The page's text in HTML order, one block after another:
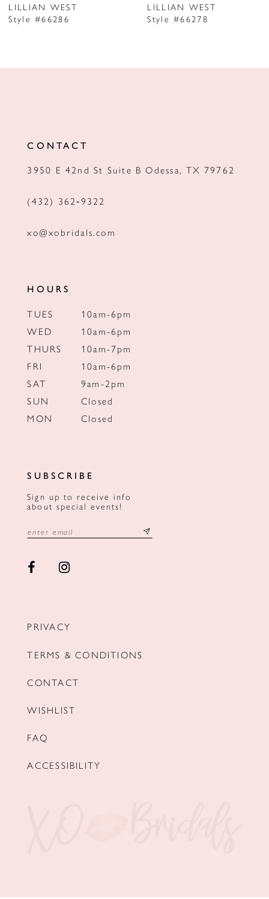
LILLIAN WEST
Style #66286
LILLIAN WEST
Style #66278
CONTACT
3950 E 42nd St Suite B Odessa, TX 79762
(432) 362‑9322
xo@xobridals.com
HOURS
TUES
10am-6pm
WED
10am-6pm
THURS
10am-7pm
FRI
10am-6pm
SAT
9am-2pm
SUN
Closed
MON
Closed
SUBSCRIBE
Sign up to receive info
about special events!
PRIVACY
TERMS & CONDITIONS
CONTACT
WISHLIST
FAQ
ACCESSIBILITY